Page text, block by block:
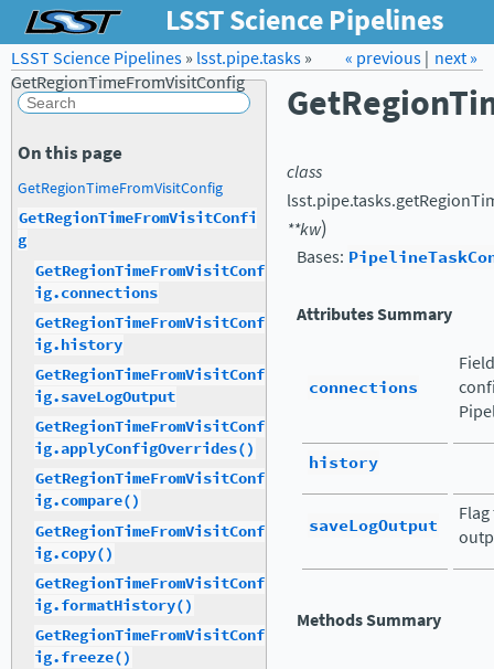
LSST Science Pipelines
Forum Docs LSST.org →
next »
« previous|
LSST Science Pipelines» lsst.pipe.tasks»
GetRegionTimeFromVisitConfig
class
**kw)
Bases:
Attributes Summary
connections
history
saveLogOutput
Methods Summary
On this page
GetRegionTimeFromVisitConfig
GetRegionTimeFromVisitConfi
g
GetRegionTimeFromVisitConf
ig.connections
GetRegionTimeFromVisitConf
ig.history
GetRegionTimeFromVisitConf
ig.saveLogOutput
GetRegionTimeFromVisitConf
ig.applyConfigOverrides()
GetRegionTimeFromVisitConf
ig.compare()
GetRegionTimeFromVisitConf
ig.copy()
GetRegionTimeFromVisitConf
ig.formatHistory()
GetRegionTimeFromVisitConf
ig.freeze()